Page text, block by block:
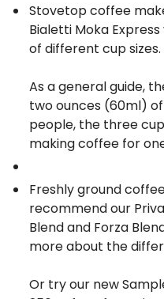
Stovetop coffee
Bialetti Moka Express
of different cup sizes.
As a general guide,
two ounces (60ml)
people, the three
making coffee for
Freshly ground
recommend our
Blendand Forza
more about the
Or try our new